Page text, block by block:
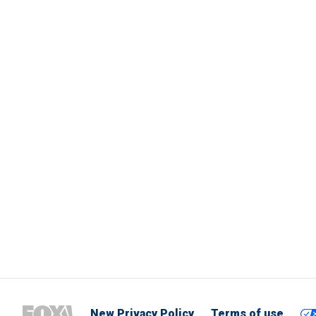
New Privacy Policy Terms of use